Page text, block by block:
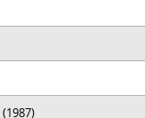
(1987)